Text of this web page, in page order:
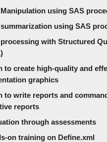
Manipulation using SAS
summarization using SAS
processing with Structured
to create high-quality and
graphics
to write reports and
reports
through assessments
on training on Define.xml